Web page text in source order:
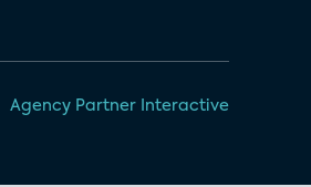
Agency Partner Interactive